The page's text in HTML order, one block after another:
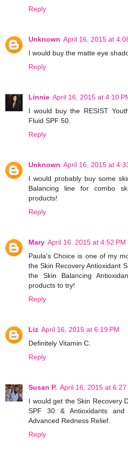
Reply
Unknown April 16, 2015 at
I would buy the matte eye
Reply
Linnie April 16, 2015 at 4:10
I would buy the RESIST
Fluid SPF 50.
Reply
Unknown April 16, 2015 at
I would probably buy some
Balancing line for combo
products!
Reply
Mary April 16, 2015 at 4:52 PM
Paula's Choice is one of my
the Skin Recovery Antioxidant
the Skin Balancing
products to try!
Reply
Liz April 16, 2015 at 6:19 PM
Definitely Vitamin C.
Reply
Susan P. April 16, 2015 at 6:27
I would get the Skin Recovery
SPF 30 & Antioxidants
Advanced Redness Relief.
Reply